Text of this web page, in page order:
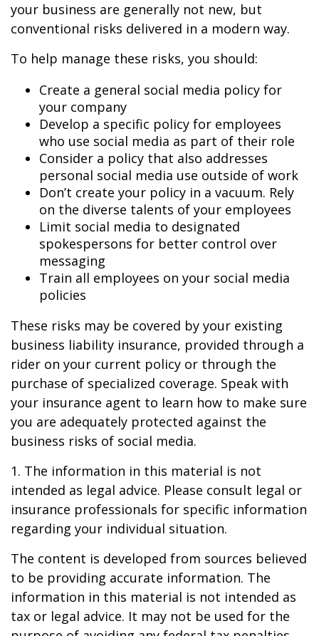
your business are generally not new, but
conventional risks delivered in a modern way.
To help manage these risks, you should:
Create a general social media policy for
your company
Develop a specific policy for employees
who use social media as part of their role
Consider a policy that also addresses
personal social media use outside of work
Don’t create your policy in a vacuum. Rely
on the diverse talents of your employees
Limit social media to designated
spokespersons for better control over
messaging
Train all employees on your social media
policies
These risks may be covered by your existing
business liability insurance, provided through a
rider on your current policy or through the
purchase of specialized coverage. Speak with
your insurance agent to learn how to make sure
you are adequately protected against the
business risks of social media.
1. The information in this material is not
intended as legal advice. Please consult legal or
insurance professionals for specific information
regarding your individual situation.
The content is developed from sources believed
to be providing accurate information. The
information in this material is not intended as
tax or legal advice. It may not be used for the